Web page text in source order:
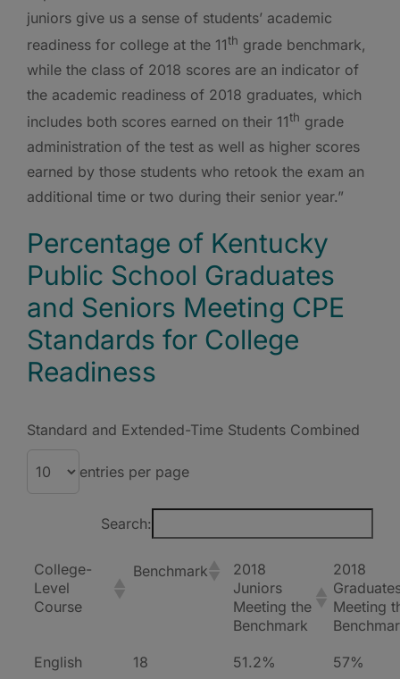
juniors give us a sense of students’ academic
readiness for college at the 11th grade benchmark,
while the class of 2018 scores are an indicator of
the academic readiness of 2018 graduates, which
includes both scores earned on their 11th grade
administration of the test as well as higher scores
earned by those students who retook the exam an
additional time or two during their senior year.”
Percentage of Kentucky
Public School Graduates
and Seniors Meeting CPE
Standards for College
Readiness
Standard and Extended-Time Students Combined
entries per page
Search:
College-
Level
Course
Benchmark
2018
Juniors
Meeting the
Benchmark
2018
Meeting
English 18 51.2% 57%